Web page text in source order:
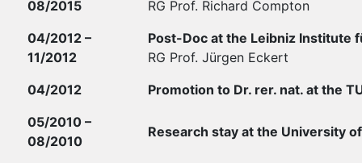
08/2015
RG Prof. Richard Compton
04/2012 –
11/2012
Post-Doc at the Leibniz Institute
RG Prof. Jürgen Eckert
04/2012
Promotion to Dr. rer. nat. at the
05/2010 –
08/2010
Research stay at the University